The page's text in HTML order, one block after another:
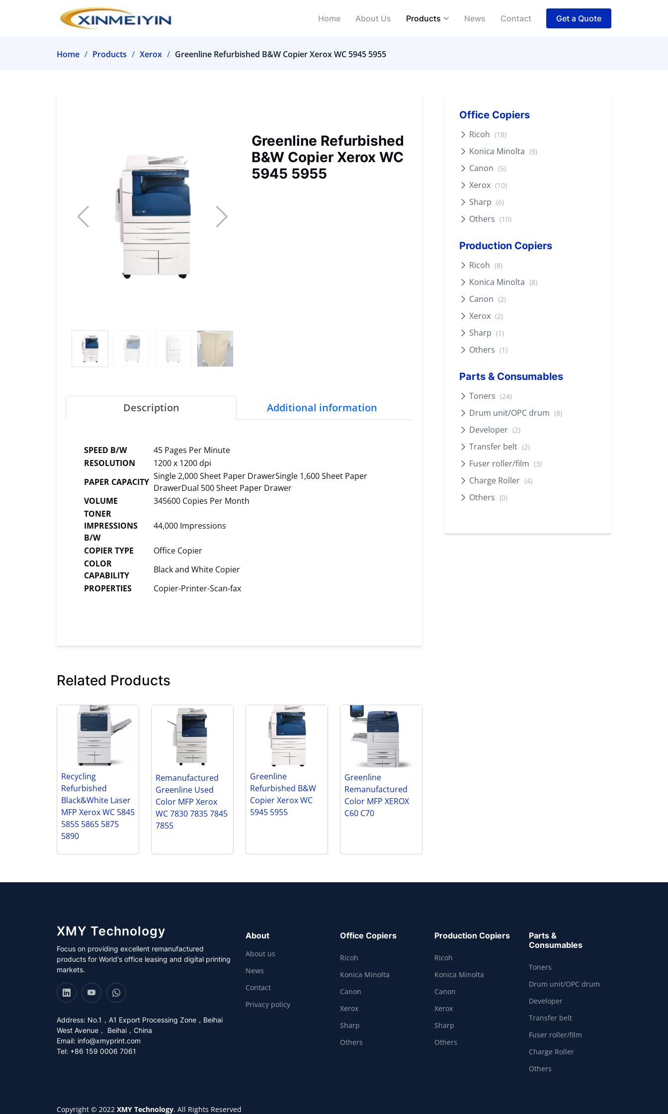
Home About Us Products News Contact Get a Quote
Home Products Xerox Greenline Refurbished B&W Copier Xerox WC 5945 5955
Greenline Refurbished
B&W Copier Xerox WC
5945 5955
Description Additional information
SPEED B/W
45 Pages Per Minute
RESOLUTION
1200 x 1200 dpi
PAPER CAPACITY
Single 2,000 Sheet Paper DrawerSingle 1,600 Sheet Paper
DrawerDual 500 Sheet Paper Drawer
VOLUME
345600 Copies Per Month
TONER
IMPRESSIONS
B/W
44,000 Impressions
COPIER TYPE
Office Copier
COLOR
CAPABILITY
Black and White Copier
PROPERTIES
Copier-Printer-Scan-fax
Related Products
Recycling
Refurbished
Black&White Laser
MFP Xerox WC 5845
5855 5865 5875
5890
Remanufactured
Greenline Used
Color MFP Xerox
WC 7830 7835 7845
7855
Greenline
Refurbished B&W
Copier Xerox WC
5945 5955
Greenline
Remanufactured
Color MFP XEROX
C60 C70
Office Copiers
Ricoh (18)
Konica Minolta (9)
Canon (5)
Xerox (10)
Sharp (6)
Others (10)
Production Copiers
Ricoh (8)
Konica Minolta (8)
Canon (2)
Xerox (2)
Sharp (1)
Others (1)
Parts & Consumables
Toners (24)
Drum unit/OPC drum (8)
Developer (2)
Transfer belt (2)
Fuser roller/film (3)
Charge Roller (4)
Others (0)
XMY Technology
Focus on providing excellent remanufactured
products for World's office leasing and digital printing
markets.
Address: No.1，A1 Export Processing Zone，Beihai
West Avenue， Beihai，China
Email: info@xmyprint.com
Tel: +86 159 0006 7061
About
About us
News
Contact
Privacy policy
Office Copiers
Ricoh
Konica Minolta
Canon
Xerox
Sharp
Others
Production Copiers
Ricoh
Konica Minolta
Canon
Xerox
Sharp
Others
Parts &
Consumables
Toners
Drum unit/OPC drum
Developer
Transfer belt
Fuser roller/film
Charge Roller
Others
Copyright © 2022 XMY Technology. All Rights Reserved